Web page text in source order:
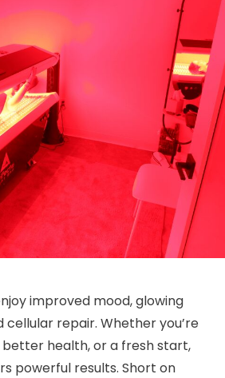
improved mood, glowing
cellular repair. Whether you’re
better health, or a fresh start,
powerful results. Short on